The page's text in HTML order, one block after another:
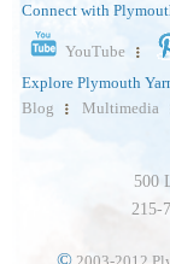
Connect with
YouTube
Explore Plymouth
Blog
Multimedia
500
215-